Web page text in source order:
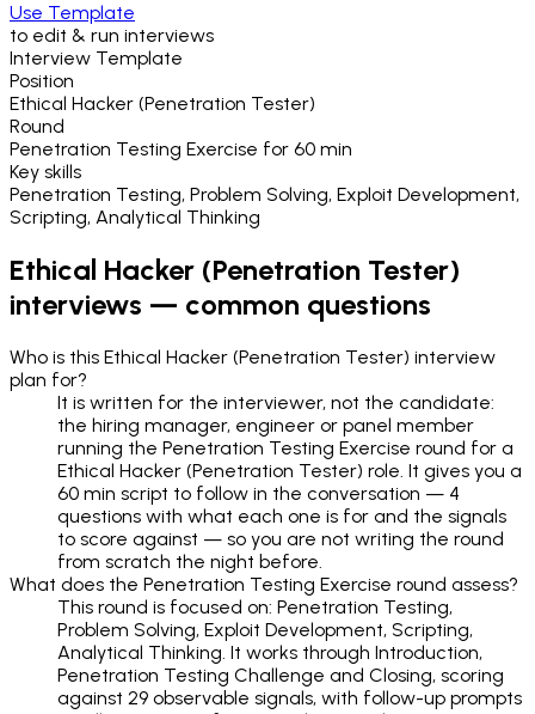
Use Template
to edit & run interviews
Interview Template
Position
Ethical Hacker (Penetration Tester)
Round
Penetration Testing Exercise for 60 min
Key skills
Penetration Testing, Problem Solving, Exploit Development,
Scripting, Analytical Thinking
Ethical Hacker (Penetration Tester)
interviews — common questions
Who is this Ethical Hacker (Penetration Tester) interview
plan for?
It is written for the interviewer, not the candidate:
the hiring manager, engineer or panel member
running the Penetration Testing Exercise round for a
Ethical Hacker (Penetration Tester) role. It gives you a
60 min script to follow in the conversation — 4
questions with what each one is for and the signals
to score against — so you are not writing the round
from scratch the night before.
What does the Penetration Testing Exercise round assess?
This round is focused on: Penetration Testing,
Problem Solving, Exploit Development, Scripting,
Analytical Thinking. It works through Introduction,
Penetration Testing Challenge and Closing, scoring
against 29 observable signals, with follow-up prompts